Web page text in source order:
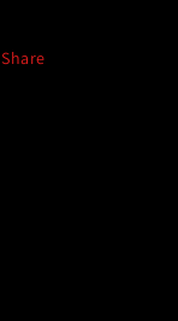
Share